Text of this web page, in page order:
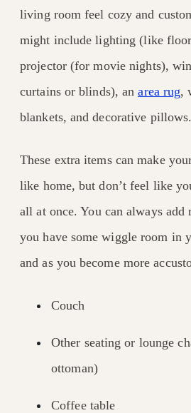
living room feel cozy and
might include lighting (like
projector (for movie nights),
curtains or blinds), anarea rug,
blankets, and decorative pillows.
These extra items can make
like home, but don’t feel like
all at once. You can always add
you have some wiggle room in
and as you become more
Couch
Other seating or lounge
ottoman)
Coffee table